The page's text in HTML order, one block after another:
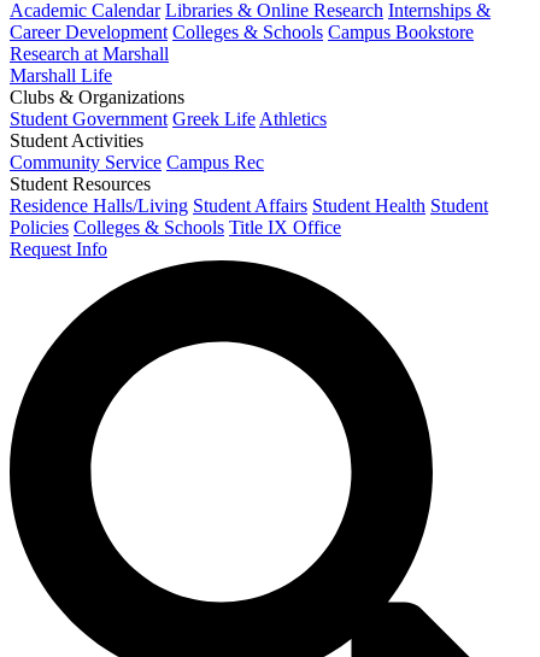
Academic Calendar Libraries & Online Research Internships &
Career Development Colleges & Schools Campus Bookstore
Research at Marshall
Marshall Life
Clubs & Organizations
Student Government Greek Life Athletics
Student Activities
Community Service Campus Rec
Student Resources
Residence Halls/Living Student Affairs Student Health Student
Policies Colleges & Schools Title IX Office
Request Info